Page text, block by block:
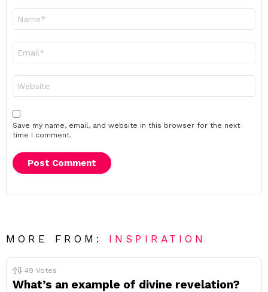
Save my name, email, and website in this browser for the next
time I comment.
MORE FROM: INSPIRATION
49 Votes
What’s an example of divine revelation?